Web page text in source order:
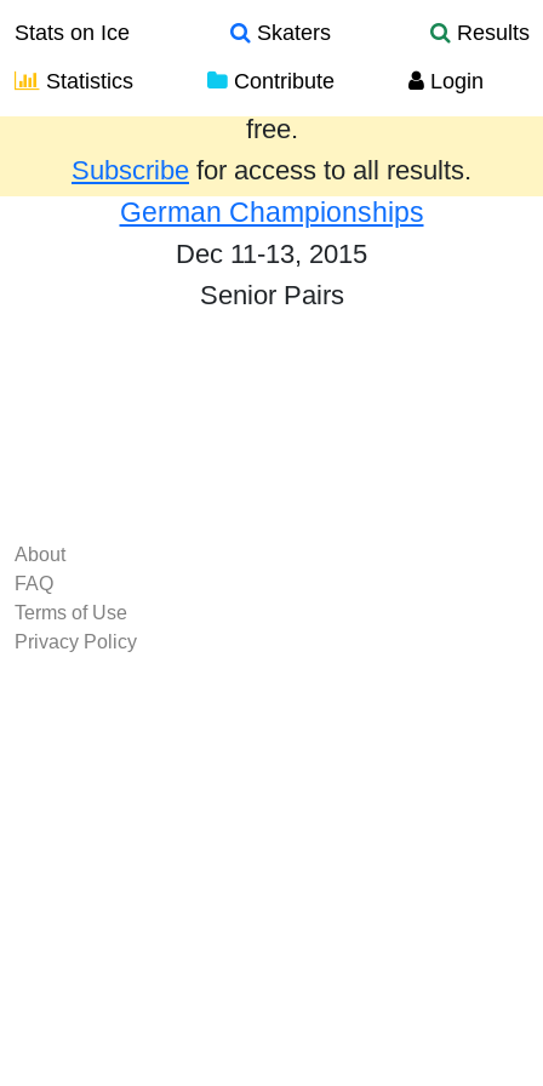
Stats on Ice Skaters
Results
Statistics
Contribute Login
Results from the past year are provided
free.
Subscribe for access to all results.
German Championships
Dec 11-13, 2015
Senior Pairs
About
FAQ
Terms of Use
Privacy Policy